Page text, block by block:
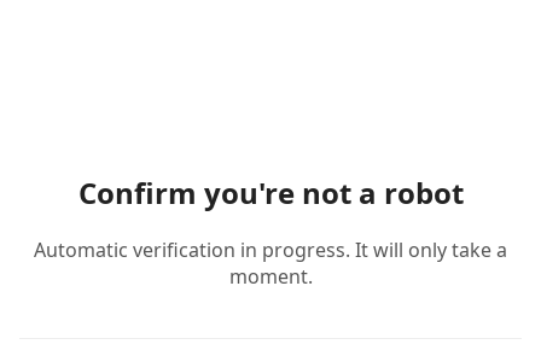
Confirm you're not a robot
Automatic verification in progress. It will only take a
moment.